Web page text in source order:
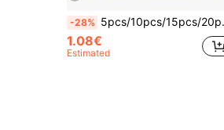
-28% 5pcs/10pcs/15pcs/20pcs Metal Sectioning Hair Clips Set, Curling Clips, Duck Clips, Alligator Clips, Metal Hair Clips, Hairstyling Tools, Hairstyling Products And Accessories, Suitable For Barbershops, Beauty Salons, Back To School Season, Travel Vacation Essentials, Hair Accessories, Backcomb, Hair Dryer, Hair, Hairstylist, Edge Brush, Styling Brush, Hair Dryer, Hairstyling Products, Hair Gel, Curling Products, Hair Cutting Scissors, Christmas, Barbershop
1.08€
Estimated